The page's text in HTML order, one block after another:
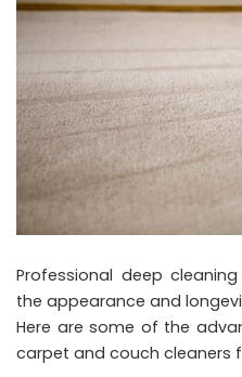
Professional deep
the appearance and
Here are some of the
carpet and couch cleaners